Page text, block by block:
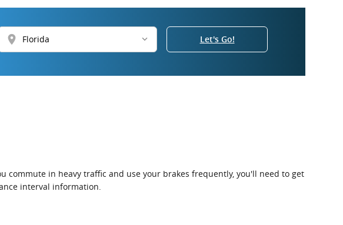
location_on Let's Go!
commute in heavy traffic and use your brakes frequently, you'll need to get
interval information.